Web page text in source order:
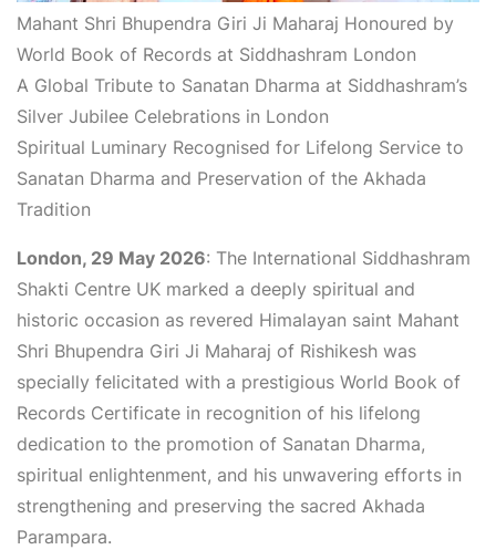
Mahant Shri Bhupendra Giri Ji Maharaj Honoured by
World Book of Records at Siddhashram London
A Global Tribute to Sanatan Dharma at Siddhashram’s
Silver Jubilee Celebrations in London
Spiritual Luminary Recognised for Lifelong Service to
Sanatan Dharma and Preservation of the Akhada
Tradition
London, 29 May 2026: The International Siddhashram
Shakti Centre UK marked a deeply spiritual and
historic occasion as revered Himalayan saint Mahant
Shri Bhupendra Giri Ji Maharaj of Rishikesh was
specially felicitated with a prestigious World Book of
Records Certificate in recognition of his lifelong
dedication to the promotion of Sanatan Dharma,
spiritual enlightenment, and his unwavering efforts in
strengthening and preserving the sacred Akhada
Parampara.